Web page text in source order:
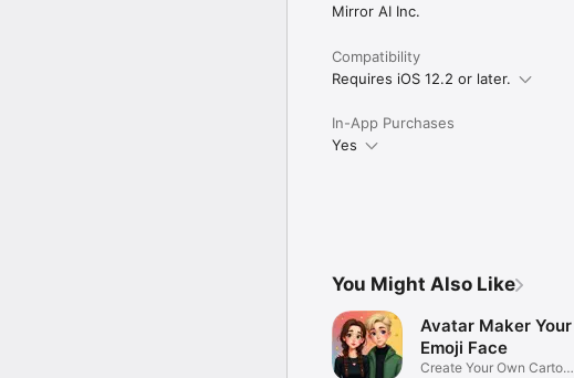
Mirror AI Inc.
Compatibility
Requires iOS 12.2 or later.
In-App Purchases
Yes
You Might Also Like
Avatar Maker Your
Emoji Face
Create Your Own Cartoon